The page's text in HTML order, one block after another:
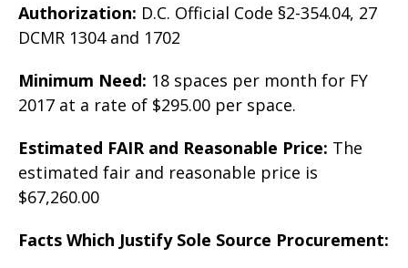
Authorization: D.C. Official Code §2-354.04, 27
DCMR 1304 and 1702
Minimum Need: 18 spaces per month for FY
2017 at a rate of $295.00 per space.
Estimated FAIR and Reasonable Price: The
estimated fair and reasonable price is
$67,260.00
Facts Which Justify Sole Source Procurement: